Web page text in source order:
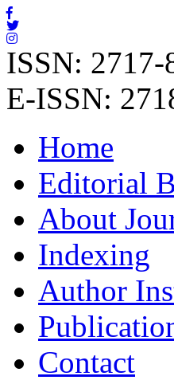
ISSN: 2717-
E-ISSN:
Home
Editorial
About
Indexing
Author
Contact